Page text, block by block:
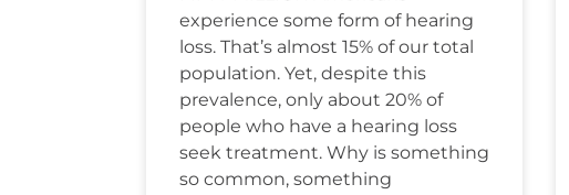
experience some form of hearing
loss. That’s almost 15% of our total
population. Yet, despite this
prevalence, only about 20% of
people who have a hearing loss
seek treatment. Why is something
so common, something